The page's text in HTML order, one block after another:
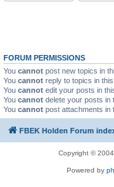
FORUM PERMISSIONS
You cannot post new topics in
You cannot reply to topics in
You cannot edit your posts in
You cannot delete your posts in
You cannot post attachments in
FBEK Holden Forum
Copyright ©
Powered by